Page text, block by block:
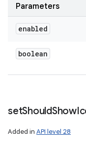
Parameters
enabled
boolean
setShouldShow
Added in API level 28